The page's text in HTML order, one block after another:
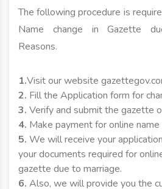
The following procedure is
Name change in Gazette
Reasons.
1.Visit our website
2. Fill the Application form for
3. Verify and submit the gazette
4. Make payment for online name
5. We will receive your
your documents required for
gazette due to marriage.
6. Also, we will provide you the